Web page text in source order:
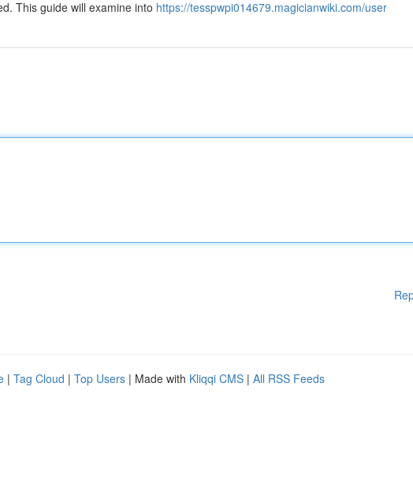
This guide will examine into https://tesspwpi014679.magicianwiki.com/user
| Tag Cloud | Top Users | Made with Kliqqi CMS | All RSS Feeds